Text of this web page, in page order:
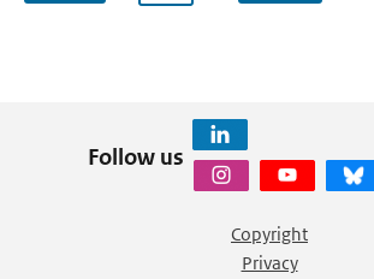
Follow us
Copyright
Privacy